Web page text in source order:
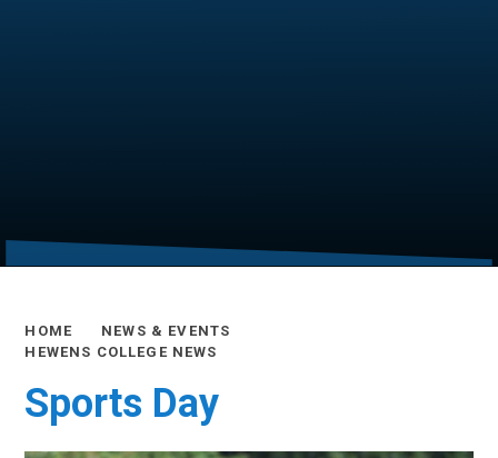
HOME
NEWS & EVENTS
HEWENS COLLEGE NEWS
Sports Day